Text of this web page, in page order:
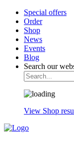
Special offers
Order
Shop
News
Events
Blog
Search our
View Shop